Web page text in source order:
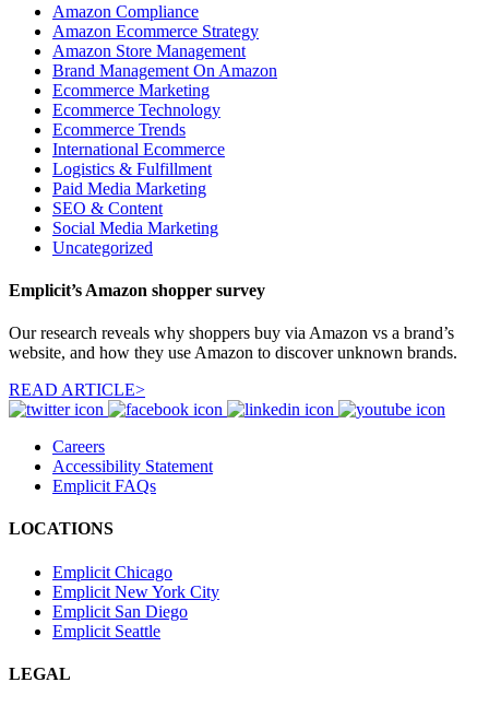
Amazon Compliance
Amazon Ecommerce Strategy
Amazon Store Management
Brand Management On Amazon
Ecommerce Marketing
Ecommerce Technology
Ecommerce Trends
International Ecommerce
Logistics & Fulfillment
Paid Media Marketing
SEO & Content
Social Media Marketing
Uncategorized
Emplicit’s Amazon shopper survey
Our research reveals why shoppers buy via Amazon vs a brand’s
website, and how they use Amazon to discover unknown brands.
READ ARTICLE>
Careers
Accessibility Statement
Emplicit FAQs
LOCATIONS
Emplicit Chicago
Emplicit New York City
Emplicit San Diego
Emplicit Seattle
LEGAL